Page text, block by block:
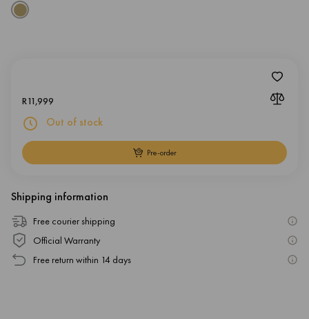
11,999
R
Out of stock
Pre-order
Shipping information
Free courier shipping
Official Warranty
Free return within 14 days